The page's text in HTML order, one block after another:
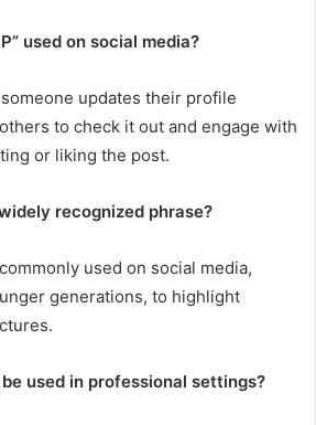
used on social media?
updates their profile
to check it out and engage with
or liking the post.
recognized phrase?
used on social media,
generations, to highlight
be used in professional settings?